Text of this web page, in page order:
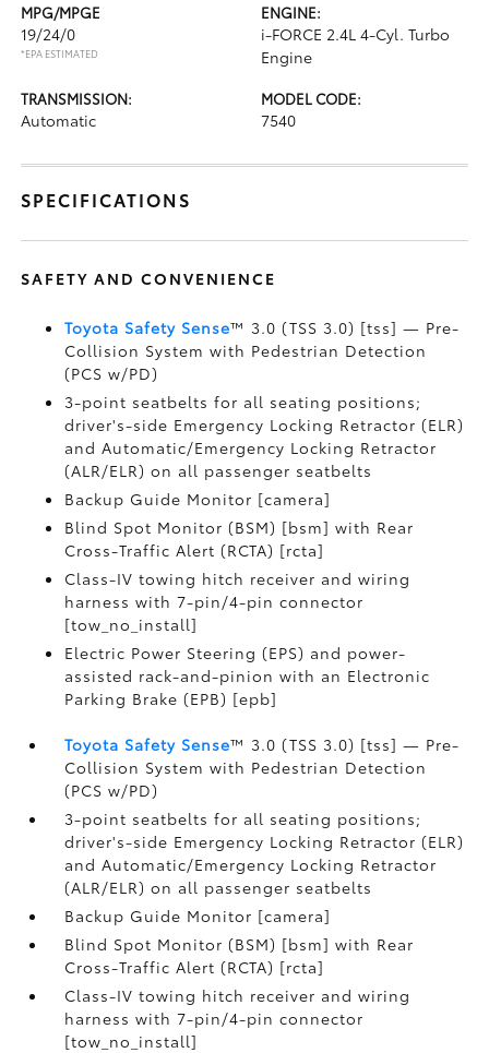
MPG/MPGE
19/24/0
*EPA ESTIMATED
ENGINE:
i-FORCE 2.4L 4-Cyl. Turbo
Engine
TRANSMISSION:
Automatic
MODEL CODE:
7540
SPECIFICATIONS
SAFETY AND CONVENIENCE
Toyota Safety Sense™ 3.0 (TSS 3.0) [tss] — Pre-
Collision System with Pedestrian Detection
(PCS w/PD)
3-point seatbelts for all seating positions;
driver's-side Emergency Locking Retractor (ELR)
and Automatic/Emergency Locking Retractor
(ALR/ELR) on all passenger seatbelts
Backup Guide Monitor [camera]
Blind Spot Monitor (BSM) [bsm] with Rear
Cross-Traffic Alert (RCTA) [rcta]
Class-IV towing hitch receiver and wiring
harness with 7-pin/4-pin connector
[tow_no_install]
Electric Power Steering (EPS) and power-
assisted rack-and-pinion with an Electronic
Parking Brake (EPB) [epb]
Toyota Safety Sense™ 3.0 (TSS 3.0) [tss] — Pre-
Collision System with Pedestrian Detection
(PCS w/PD)
3-point seatbelts for all seating positions;
driver's-side Emergency Locking Retractor (ELR)
and Automatic/Emergency Locking Retractor
(ALR/ELR) on all passenger seatbelts
Backup Guide Monitor [camera]
Blind Spot Monitor (BSM) [bsm] with Rear
Cross-Traffic Alert (RCTA) [rcta]
Class-IV towing hitch receiver and wiring
harness with 7-pin/4-pin connector
[tow_no_install]